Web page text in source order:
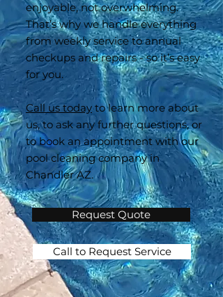
enjoyable, not overwhelming.
That’s why we handle everything
from weekly service to annual
checkups and repairs - so it’s easy
for you.
Call us todayto learn more about
us, to ask any further questions, or
to book an appointment with our
pool cleaning company in
Chandler AZ.
Request Quote
Call to Request Service